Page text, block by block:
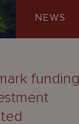
NEWS
funding